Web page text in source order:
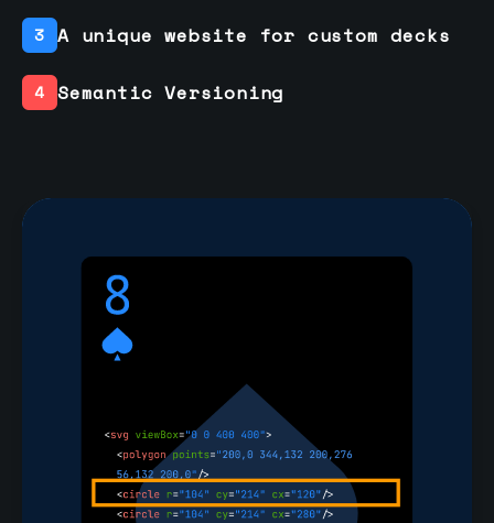
3 A unique website for custom decks
4 Semantic Versioning